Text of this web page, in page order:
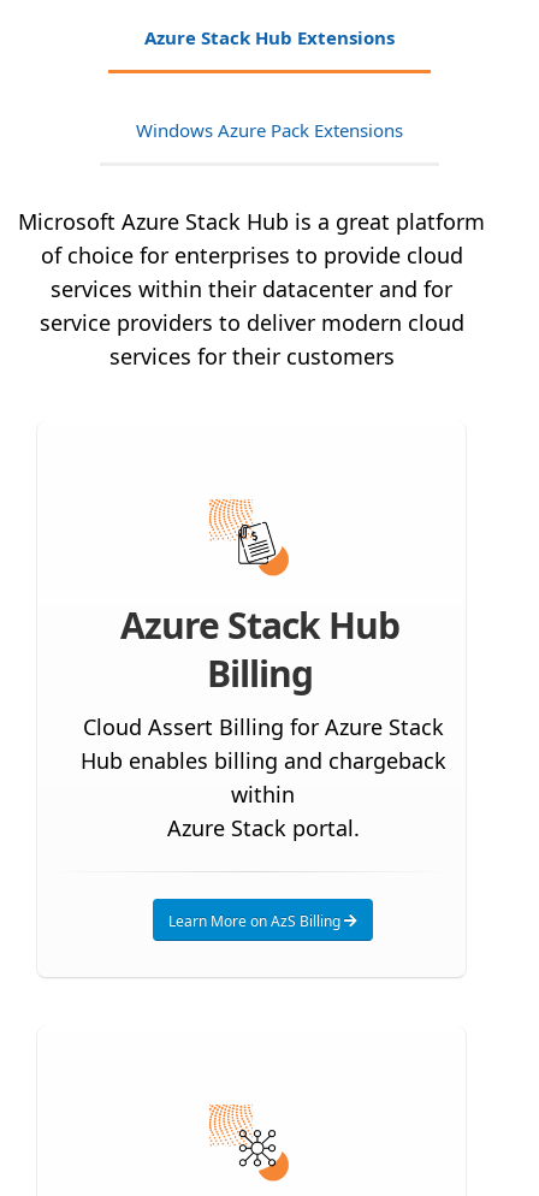
Azure Stack Hub Extensions
Windows Azure Pack Extensions
Microsoft Azure Stack Hub is a great platform
of choice for enterprises to provide cloud
services within their datacenter and for
service providers to deliver modern cloud
services for their customers
Azure Stack Hub
Billing
Cloud Assert Billing for Azure Stack
Hub enables billing and chargeback
within
Azure Stack portal.
Learn More on AzS Billing